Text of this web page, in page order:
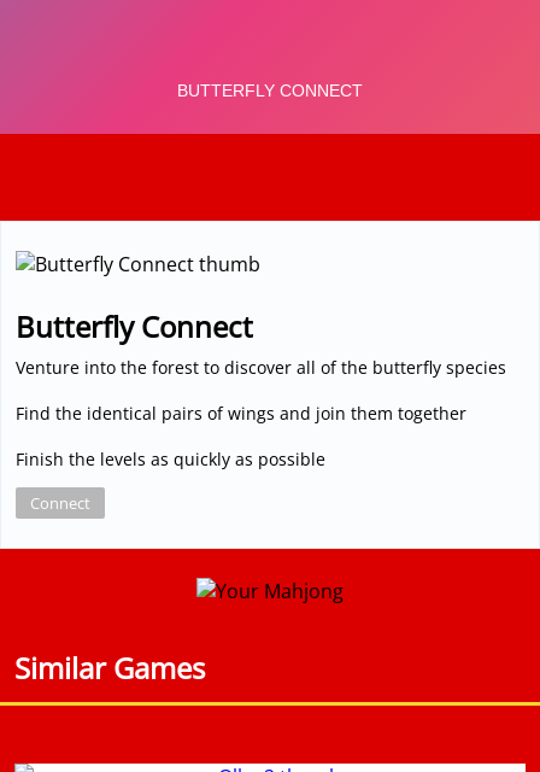
Butterfly Connect
Venture into the forest to discover all of the butterfly species
Find the identical pairs of wings and join them together
Finish the levels as quickly as possible
Connect
Similar Games